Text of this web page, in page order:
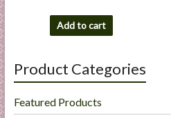
Add to cart
Product Categories
Featured Products